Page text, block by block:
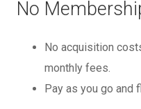
No
No acquisition
monthly fees.
Pay as you go and